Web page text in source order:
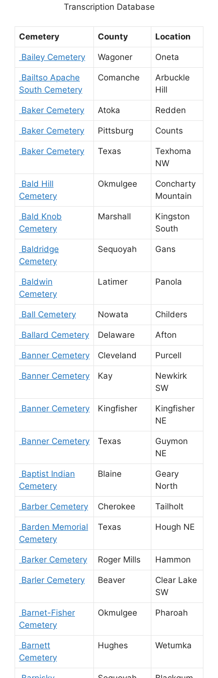
Transcription Database
Cemetery County Location
Bailey Cemetery Wagoner Oneta
Bailtso Apache
South Cemetery
Comanche
Arbuckle
Hill
Baker Cemetery Atoka Redden
Baker Cemetery Pittsburg Counts
Baker Cemetery Texas
Texhoma
NW
Bald Hill
Cemetery
Okmulgee
Concharty
Mountain
Bald Knob
Cemetery
Marshall
Kingston
South
Baldridge
Cemetery
Sequoyah Gans
Baldwin
Cemetery
Latimer Panola
Ball Cemetery Nowata Childers
Ballard Cemetery Delaware Afton
Banner Cemetery Cleveland Purcell
Banner Cemetery Kay
Newkirk
SW
Banner Cemetery Kingfisher
Kingfisher
NE
Banner Cemetery Texas
Guymon
NE
Baptist Indian
Cemetery
Blaine
Geary
North
Barber Cemetery Cherokee Tailholt
Barden Memorial
Cemetery
Texas Hough NE
Barker Cemetery Roger Mills Hammon
Barler Cemetery Beaver
Clear Lake
SW
Barnet-Fisher
Cemetery
Okmulgee Pharoah
Barnett
Cemetery
Hughes Wetumka